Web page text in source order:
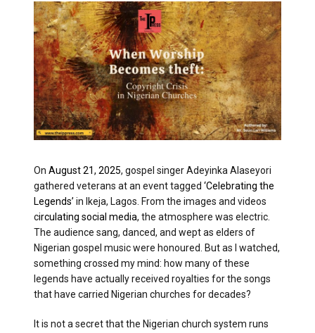
On August 21, 2025, gospel singer Adeyinka Alaseyori
gathered veterans at an event tagged ‘Celebrating the
Legends’ in Ikeja, Lagos. From the images and videos
circulating social media, the atmosphere was electric.
The audience sang, danced, and wept as elders of
Nigerian gospel music were honoured. But as I watched,
something crossed my mind: how many of these
legends have actually received royalties for the songs
that have carried Nigerian churches for decades?
It is not a secret that the Nigerian church system runs